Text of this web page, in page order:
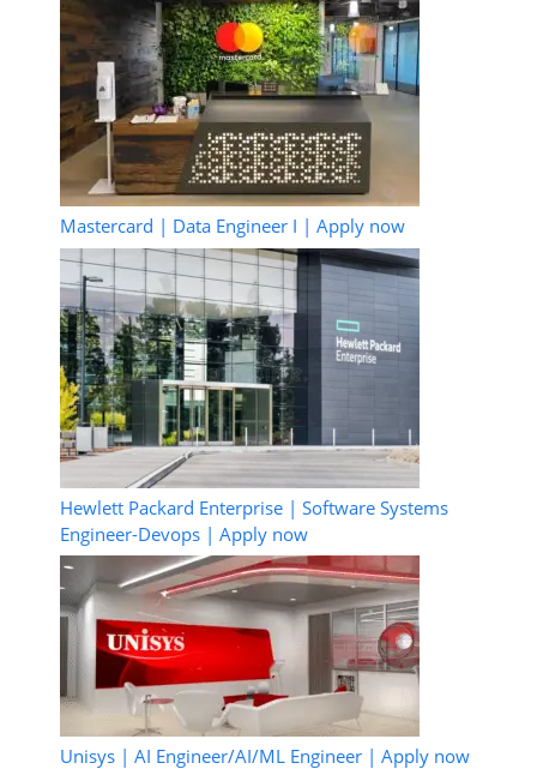
Mastercard | Data Engineer I | Apply now
Hewlett Packard Enterprise | Software Systems
Engineer-Devops | Apply now
Unisys | AI Engineer/AI/ML Engineer | Apply now